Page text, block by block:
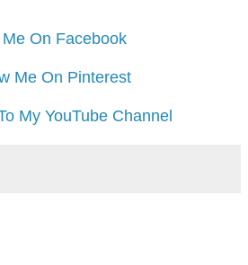
On Facebook
Me On Pinterest
My YouTube Channel